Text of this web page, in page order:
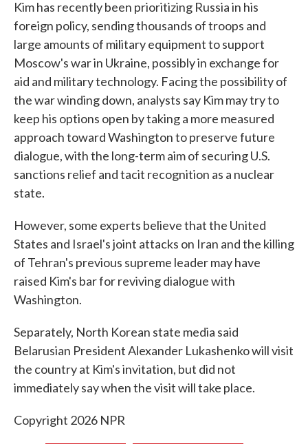
Kim has recently been prioritizing Russia in his
foreign policy, sending thousands of troops and
large amounts of military equipment to support
Moscow's war in Ukraine, possibly in exchange for
aid and military technology. Facing the possibility of
the war winding down, analysts say Kim may try to
keep his options open by taking a more measured
approach toward Washington to preserve future
dialogue, with the long-term aim of securing U.S.
sanctions relief and tacit recognition as a nuclear
state.
However, some experts believe that the United
States and Israel's joint attacks on Iran and the killing
of Tehran's previous supreme leader may have
raised Kim's bar for reviving dialogue with
Washington.
Separately, North Korean state media said
Belarusian President Alexander Lukashenko will visit
the country at Kim's invitation, but did not
immediately say when the visit will take place.
Copyright 2026 NPR